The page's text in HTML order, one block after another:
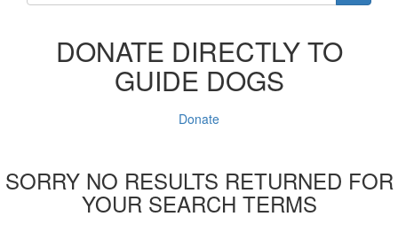
DONATE DIRECTLY TO
GUIDE DOGS
Donate
SORRY NO RESULTS RETURNED FOR
YOUR SEARCH TERMS